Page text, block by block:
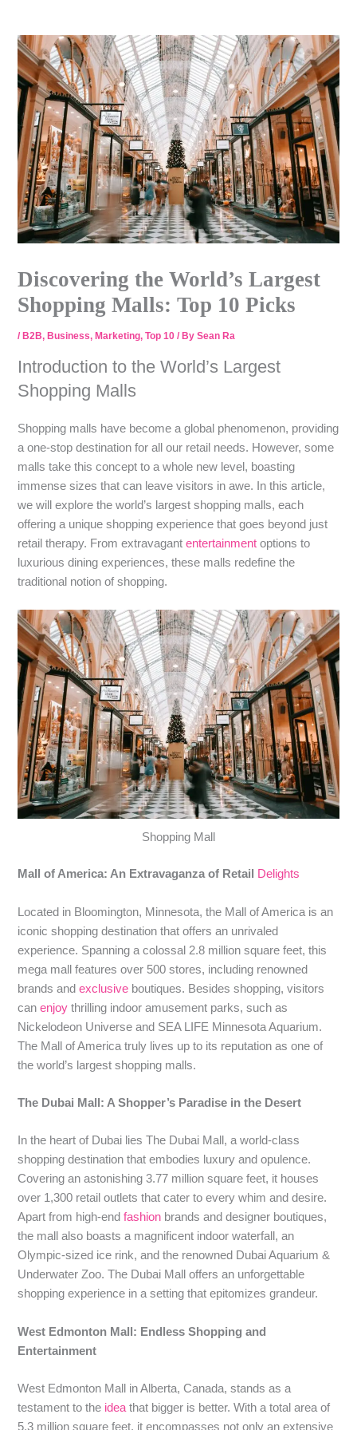
content
Discovering the World’s Largest
Shopping Malls: Top 10 Picks
/ B2B, Business, Marketing,Top 10 / BySean Ra
Introduction to the World’s Largest
Shopping Malls
Shopping malls have become a global phenomenon, providing
a one-stop destination for all our retail needs. However, some
malls take this concept to a whole new level, boasting
immense sizes that can leave visitors in awe. In this article,
we will explore the world’s largest shopping malls, each
offering a unique shopping experience that goes beyond just
retail therapy. From extravagantentertainment options to
luxurious dining experiences, these malls redefine the
traditional notion of shopping.
Shopping Mall
Mall of America: An Extravaganza of Retail Delights
Located in Bloomington, Minnesota, the Mall of America is an
iconic shopping destination that offers an unrivaled
experience. Spanning a colossal 2.8 million square feet, this
mega mall features over 500 stores, including renowned
brands andexclusive boutiques. Besides shopping, visitors
canenjoy thrilling indoor amusement parks, such as
Nickelodeon Universe and SEA LIFE Minnesota Aquarium.
The Mall of America truly lives up to its reputation as one of
the world’s largest shopping malls.
The Dubai Mall: A Shopper’s Paradise in the Desert
In the heart of Dubai lies The Dubai Mall, a world-class
shopping destination that embodies luxury and opulence.
Covering an astonishing 3.77 million square feet, it houses
over 1,300 retail outlets that cater to every whim and desire.
Apart from high-endfashion brands and designer boutiques,
the mall also boasts a magnificent indoor waterfall, an
Olympic-sized ice rink, and the renowned Dubai Aquarium &
Underwater Zoo. The Dubai Mall offers an unforgettable
shopping experience in a setting that epitomizes grandeur.
West Edmonton Mall: Endless Shopping and
Entertainment
West Edmonton Mall in Alberta, Canada, stands as a
testament to the idea that bigger is better. With a total area of
5.3 million square feet, it encompasses not only an extensive